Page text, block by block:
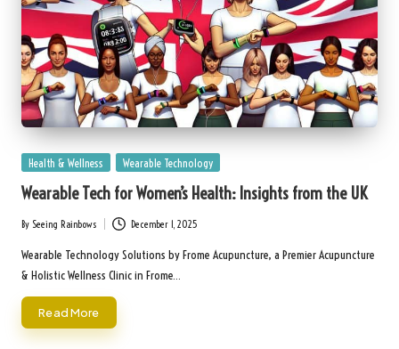
Posted
Health & Wellness Wearable Technology
Wearable Tech for Women’s Health: Insights from the UK
Posted
by
By Seeing Rainbows December 1, 2025
Wearable Technology Solutions by Frome Acupuncture, a Premier Acupuncture
& Holistic Wellness Clinic in Frome…
Read More